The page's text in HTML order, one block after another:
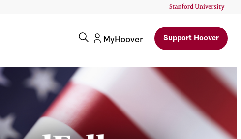
MyHoover Support Hoover